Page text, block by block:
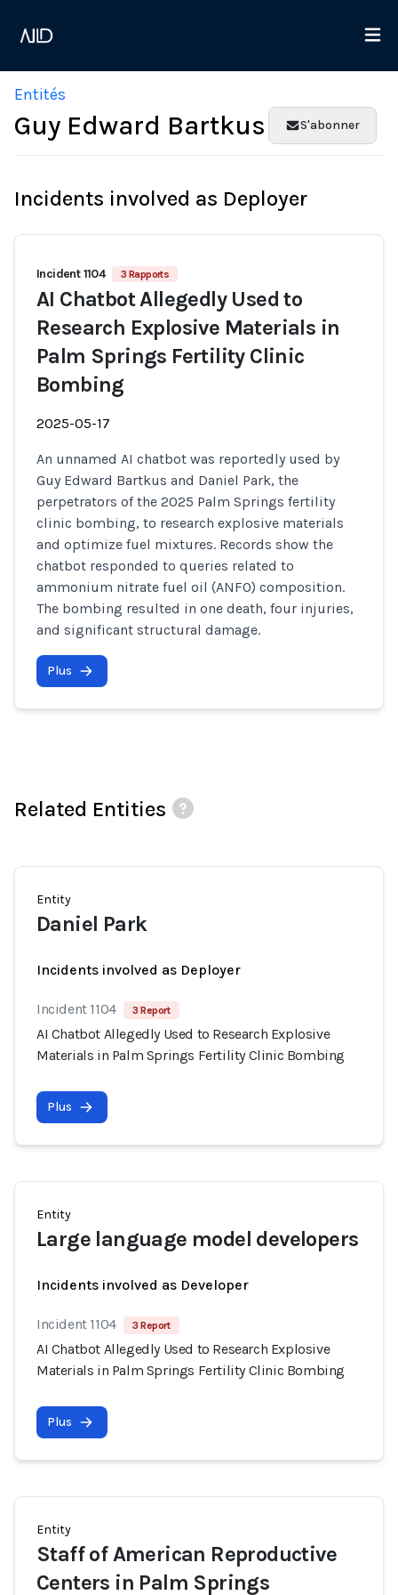
Entités
Guy Edward Bartkus S'abonner
Incidents involved as Deployer
Incident 1104 3 Rapports
AI Chatbot Allegedly Used to
Research Explosive Materials in
Palm Springs Fertility Clinic
Bombing
2025-05-17
An unnamed AI chatbot was reportedly used by
Guy Edward Bartkus and Daniel Park, the
perpetrators of the 2025 Palm Springs fertility
clinic bombing, to research explosive materials
and optimize fuel mixtures. Records show the
chatbot responded to queries related to
ammonium nitrate fuel oil (ANFO) composition.
The bombing resulted in one death, four injuries,
and significant structural damage.
Plus
Related Entities
Entity
Daniel Park
Incidents involved as Deployer
Incident 1104 3 Report
AI Chatbot Allegedly Used to Research Explosive
Materials in Palm Springs Fertility Clinic Bombing
Plus
Entity
Large language model developers
Incidents involved as Developer
Incident 1104 3 Report
AI Chatbot Allegedly Used to Research Explosive
Materials in Palm Springs Fertility Clinic Bombing
Plus
Entity
Staff of American Reproductive
Centers in Palm Springs